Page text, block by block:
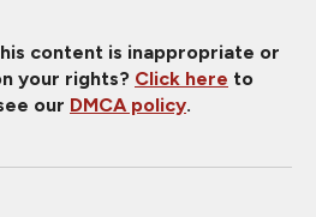
content is inappropriate or
your rights? Click here to
our DMCA policy.